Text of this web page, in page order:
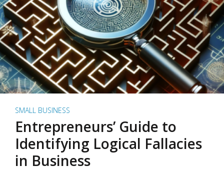
SMALL BUSINESS
Entrepreneurs’ Guide to
Identifying Logical Fallacies
in Business